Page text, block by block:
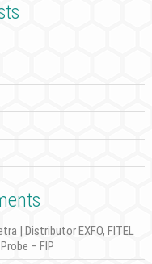
| Distributor EXFO, FITEL
– FIP